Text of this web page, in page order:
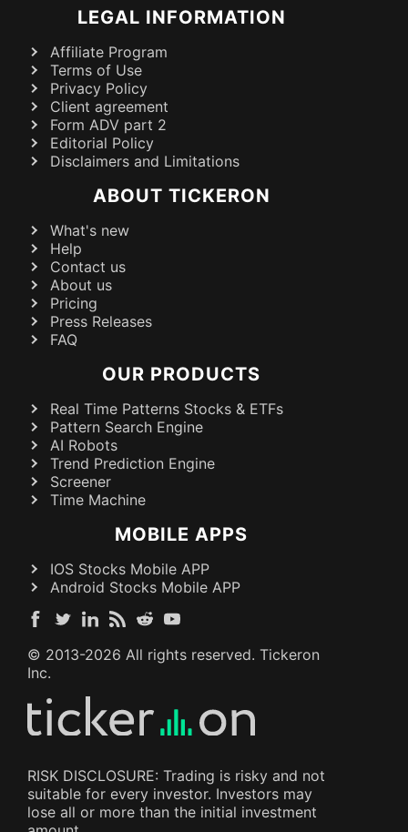
LEGAL INFORMATION
Affiliate Program
Terms of Use
Privacy Policy
Client agreement
Form ADV part 2
Editorial Policy
Disclaimers and Limitations
ABOUT TICKERON
What's new
Help
Contact us
About us
Pricing
Press Releases
FAQ
OUR PRODUCTS
Real Time Patterns Stocks & ETFs
Pattern Search Engine
AI Robots
Trend Prediction Engine
Screener
Time Machine
MOBILE APPS
IOS Stocks Mobile APP
Android Stocks Mobile APP
© 2013-2026 All rights reserved. Tickeron
Inc.
RISK DISCLOSURE: Trading is risky and not
suitable for every investor. Investors may
lose all or more than the initial investment